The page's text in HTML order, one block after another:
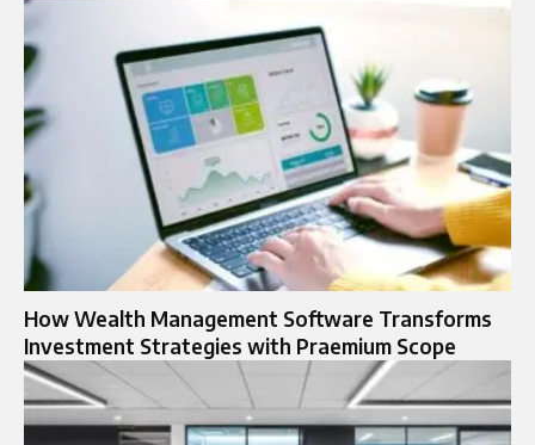
How Wealth Management Software Transforms
Investment Strategies with Praemium Scope